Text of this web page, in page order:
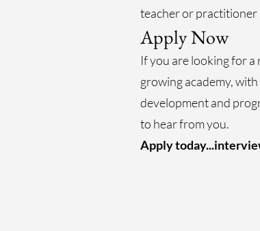
teacher or
Apply Now
If you are looking for
growing academy,
development and
to hear from you.
Apply